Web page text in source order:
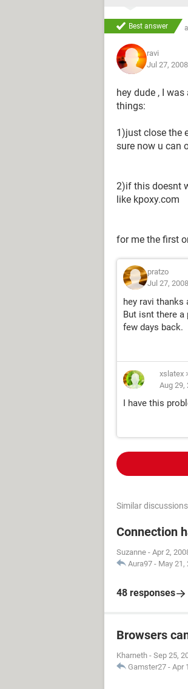
Best answer
ravi
Jul 27,
hey dude , I
things:
1)just close the
sure now u can
2)if this doesnt
like kpoxy.com
for me the first
pratzo
Jul 27,
hey ravi thanks
But isnt there a
few days back.
xslatex
Aug 29,
I have this
Similar discussions
Connection
Suzanne - Apr 2,
Aura97 - May 21,
48 responses
Browsers
Kharneth - Sep 25,
Gamster27 - Apr